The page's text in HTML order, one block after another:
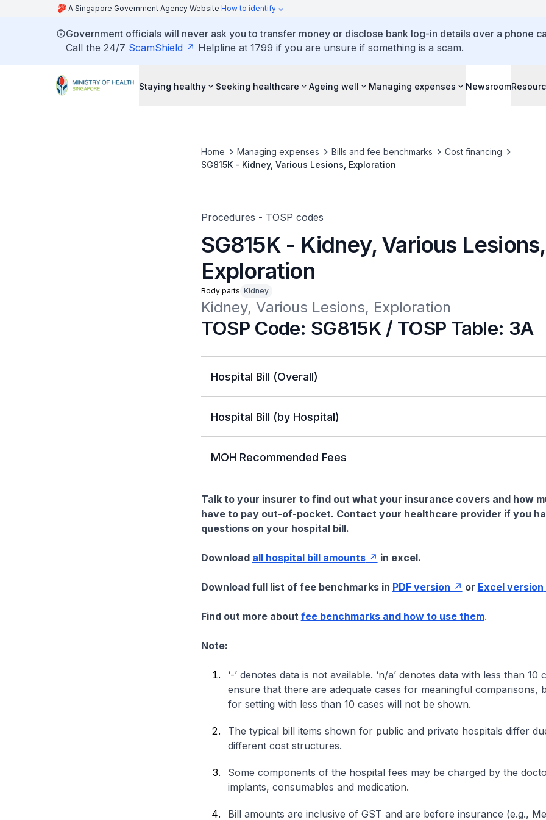
A Singapore Government Agency Website How to identify
Government officials will never ask you to transfer money or disclose bank log-in details over a phone
Call the 24/7 ScamShield Helpline at 1799 if you are unsure if something is a scam.
Staying healthy Seeking healthcare Ageing well Managing expenses Newsroom
Home Managing expenses Bills and fee benchmarks
Cost financing
SG815K - Kidney, Various Lesions, Exploration
Procedures - TOSP codes
SG815K - Kidney, Various Lesions,
Exploration
Body parts Kidney
Kidney, Various Lesions, Exploration
TOSP Code: SG815K / TOSP Table: 3A
Hospital Bill (Overall)
Hospital Bill (by Hospital)
MOH Recommended Fees
Talk to your insurer to find out what your insurance covers and how
have to pay out-of-pocket. Contact your healthcare provider if you
questions on your hospital bill.
Download all hospital bill amounts in excel.
Download full list of fee benchmarks in PDF version or Excel version
Find out more about fee benchmarks and how to use them.
Note:
‘-’ denotes data is not available. ‘n/a’ denotes data with less than 10
ensure that there are adequate cases for meaningful comparisons,
for setting with less than 10 cases will not be shown.
The typical bill items shown for public and private hospitals differ
different cost structures.
Some components of the hospital fees may be charged by the
implants, consumables and medication.
Bill amounts are inclusive of GST and are before insurance (e.g.,